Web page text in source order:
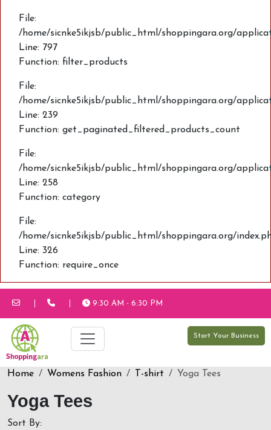
File:
/home/sicnke5ikjsb/public_html/shoppingara.org/
Line: 797
Function: filter_products
File:
/home/sicnke5ikjsb/public_html/shoppingara.org/
Line: 239
Function: get_paginated_filtered_products_count
File:
/home/sicnke5ikjsb/public_html/shoppingara.org/
Line: 258
Function: category
File:
/home/sicnke5ikjsb/public_html/shoppingara.org/
Line: 326
Function: require_once
9:30 AM - 6:30 PM
Start Your Business
Home Womens Fashion T-shirt Yoga Tees
Yoga Tees
Sort By: